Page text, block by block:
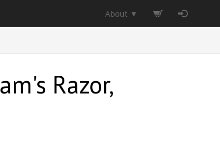
About ▼
Razor,